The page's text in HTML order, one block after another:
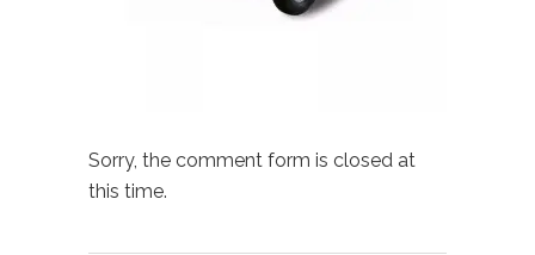
Sorry, the comment form is closed at
this time.